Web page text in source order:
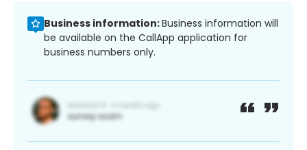
Business information:Business information will
be available on the CallApp application for
business numbers only.